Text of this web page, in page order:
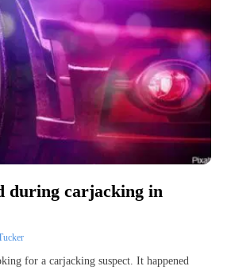
during carjacking in
for a carjacking suspect. It happened